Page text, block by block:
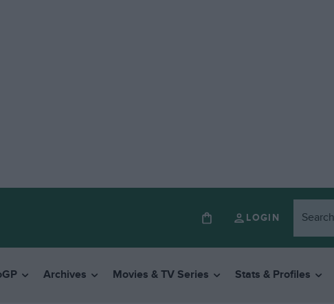
LOGIN
Archives Movies & TV Series Stats & Profiles